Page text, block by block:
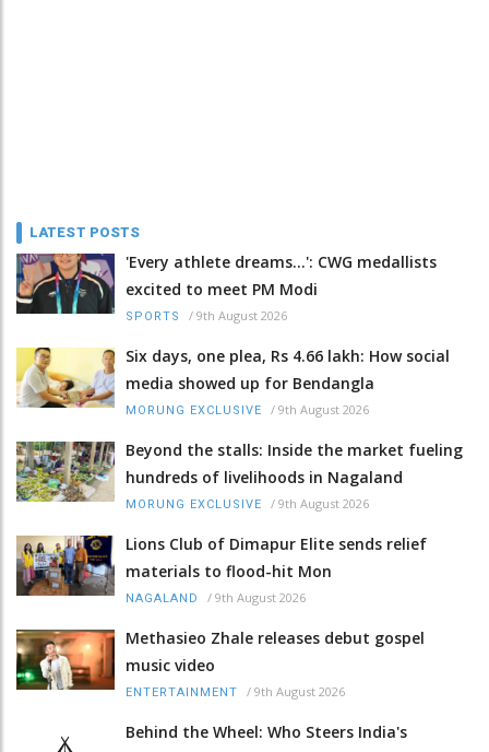
LATEST POSTS
'Every athlete dreams…': CWG medallists
excited to meet PM Modi
SPORTS / 9th August 2026
Six days, one plea, Rs 4.66 lakh: How social
media showed up for Bendangla
MORUNG EXCLUSIVE / 9th August 2026
Beyond the stalls: Inside the market fueling
hundreds of livelihoods in Nagaland
MORUNG EXCLUSIVE / 9th August 2026
Lions Club of Dimapur Elite sends relief
materials to flood-hit Mon
NAGALAND / 9th August 2026
Methasieo Zhale releases debut gospel
music video
ENTERTAINMENT / 9th August 2026
Behind the Wheel: Who Steers India's